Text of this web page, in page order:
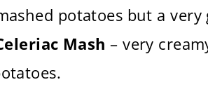
potatoes but a
Mash – very